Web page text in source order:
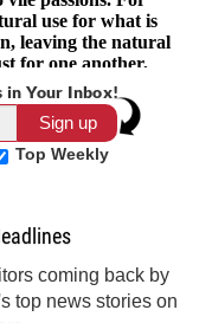
in Your Inbox!
Top Weekly
coming back by
top news stories on